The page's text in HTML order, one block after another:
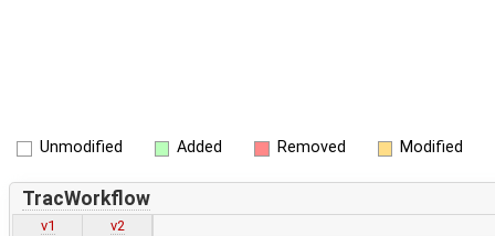
Unmodified Added Removed Modified
TracWorkflow
v1
v2